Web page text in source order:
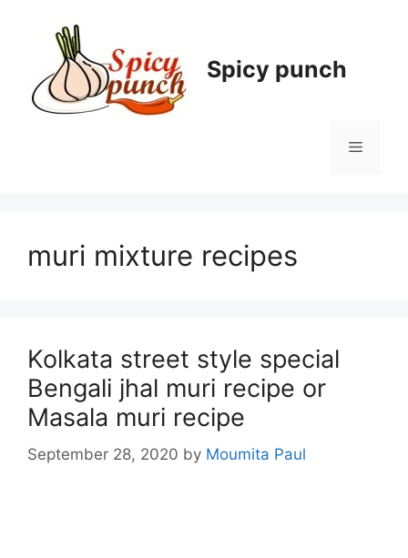
Spicy punch
Menu
muri mixture recipes
Kolkata street style special
Bengali jhal muri recipe or
Masala muri recipe
September 28, 2020 by Moumita Paul